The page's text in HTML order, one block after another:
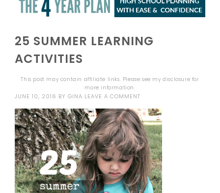
25 SUMMER LEARNING
ACTIVITIES
This post may contain affiliate links. Please see mydisclosure for
more information.
JUNE 10, 2016 BYGINA LEAVE A COMMENT